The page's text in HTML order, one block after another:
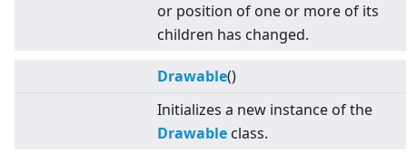
or position of one or more of its
children has changed.
Drawable()
Initializes a new instance of the
Drawable class.